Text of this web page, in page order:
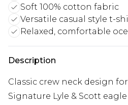
Soft 100% cotton fabric
Versatile casual style t-
Relaxed, comfortable
Description
Classic crew neck design
Signature Lyle & Scott